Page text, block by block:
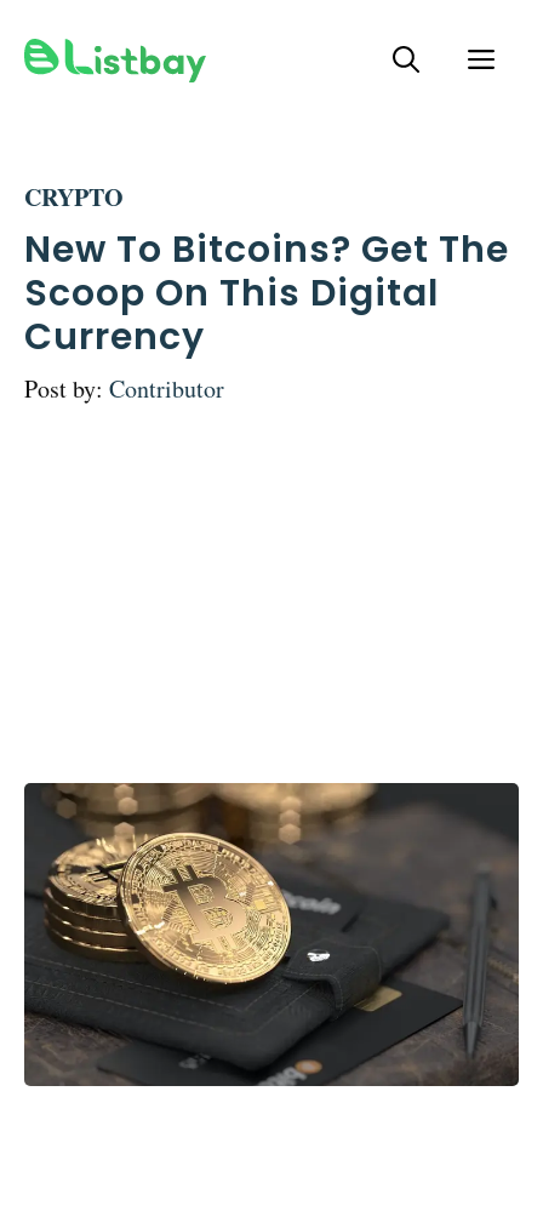
CRYPTO
New To Bitcoins? Get The
Scoop On This Digital
Currency
Post by: Contributor